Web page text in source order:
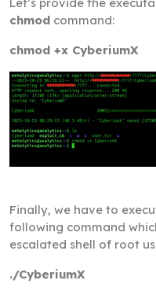
chmod command:
chmod +x CyberiumX
Finally, we have to
following command
escalated shell of root
./CyberiumX